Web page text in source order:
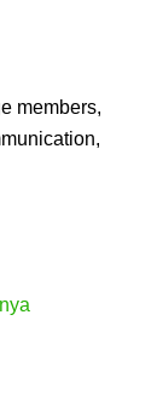
members,